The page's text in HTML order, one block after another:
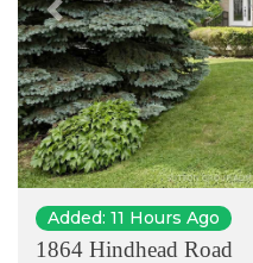
Previous
Added: 11 Hours Ago
1864 Hindhead Road